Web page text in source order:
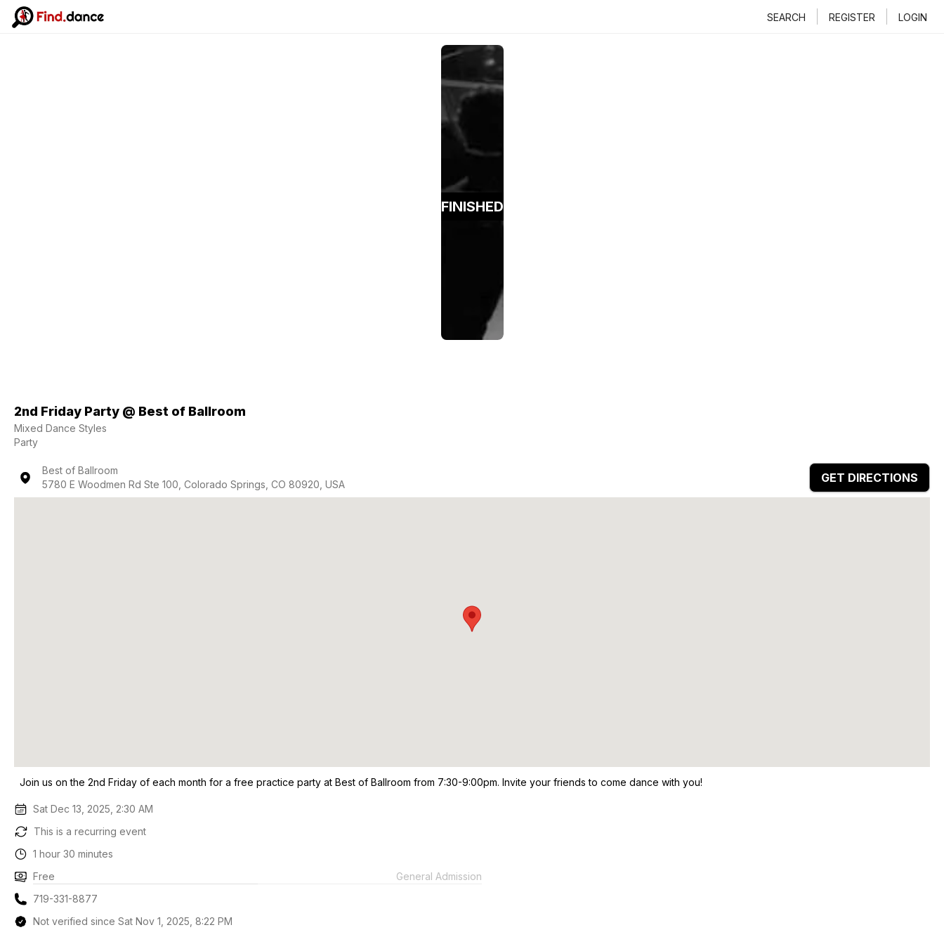
SEARCH REGISTER LOGIN
FINISHED
2nd Friday Party @ Best of Ballroom
Mixed Dance Styles
Party
Best of Ballroom
5780 E Woodmen Rd Ste 100, Colorado Springs, CO 80920, USA
GET DIRECTIONS
Join us on the 2nd Friday of each month for a free practice party at Best of Ballroom from 7:30-9:00pm. Invite your friends to come dance with you!
Sat Dec 13, 2025, 2:30 AM
This is a recurring event
1 hour 30 minutes
Free
General Admission
719-331-8877
Not verified since Sat Nov 1, 2025, 8:22 PM